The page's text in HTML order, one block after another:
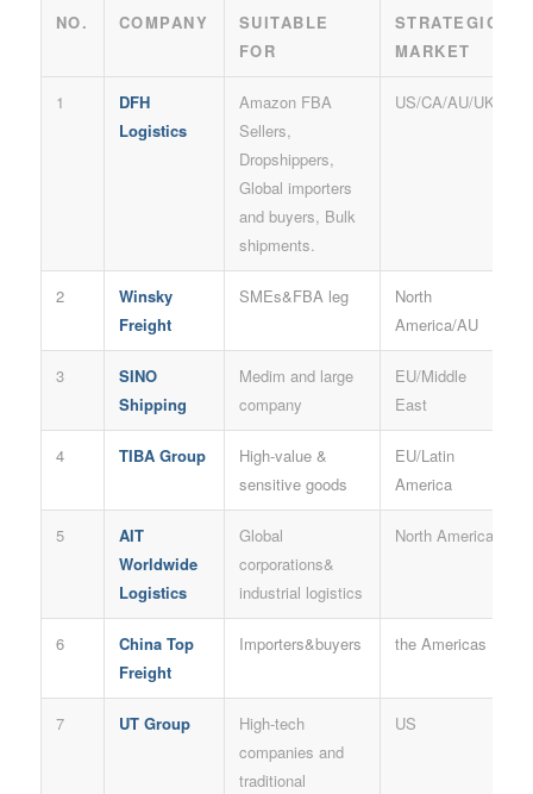
NO. COMPANY
SUITABLE
FOR
STRATEGIC
MARKET
1
DFH
Logistics
Amazon FBA
Sellers,
Dropshippers,
Global importers
and buyers, Bulk
shipments.
US/CA/AU/UK
2
Winsky
Freight
SMEs&FBA leg
North
America/AU
3
SINO
Shipping
Medim and large
company
EU/Middle
East
4 TIBA Group
High-value &
sensitive goods
EU/Latin
America
5
AIT
Worldwide
Logistics
Global
corporations&
industrial logistics
North America
6
China Top
Freight
Importers&buyers the Americas
7 UT Group
High-tech
companies and
traditional
US